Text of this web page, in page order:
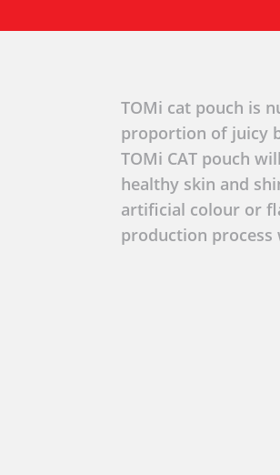
TOMi cat pouch is
proportion of juicy
TOMi CAT pouch
healthy skin and
artificial colour or
production process